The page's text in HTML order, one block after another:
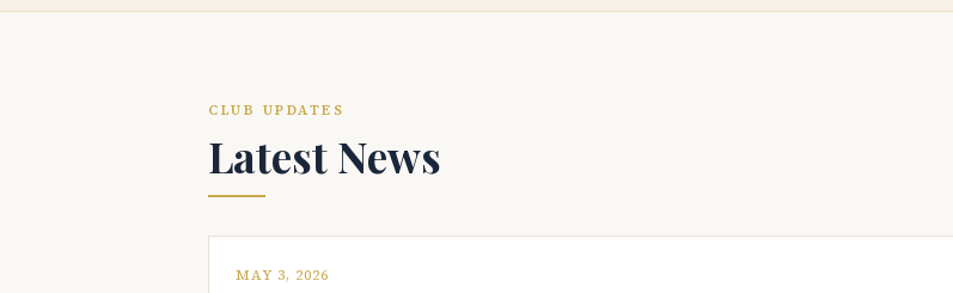
CLUB UPDATES
Latest News
MAY 3, 2026